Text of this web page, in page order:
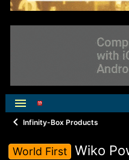
Infinity-Box Products
World First
Wiko